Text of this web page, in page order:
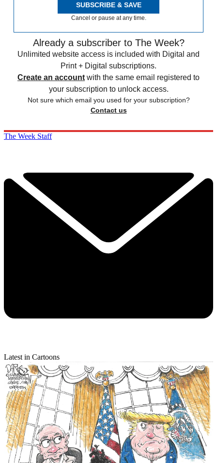
SUBSCRIBE & SAVE
Cancel or pause at any time.
Already a subscriber to The Week?
Unlimited website access is included with Digital and
Print + Digital subscriptions.
Create an account with the same email registered to
your subscription to unlock access.
Not sure which email you used for your subscription?
Contact us
The Week Staff
Latest in Cartoons